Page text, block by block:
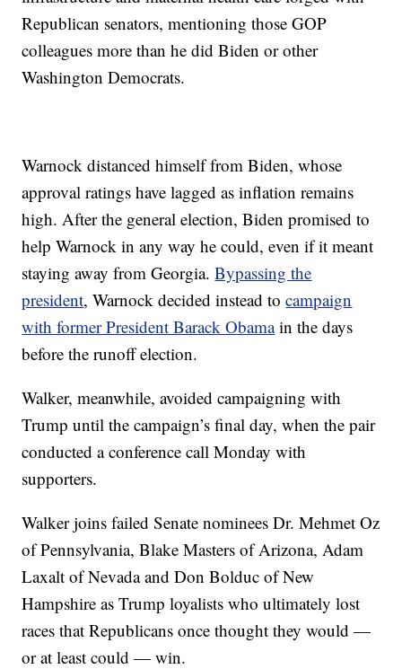
Republican senators, mentioning those GOP
colleagues more than he did Biden or other
Washington Democrats.
Warnock distanced himself from Biden, whose
approval ratings have lagged as inflation remains
high. After the general election, Biden promised to
help Warnock in any way he could, even if it meant
staying away from Georgia.Bypassing the
president, Warnock decided instead tocampaign
with former President Barack Obamain the days
before the runoff election.
Walker, meanwhile, avoided campaigning with
Trump until the campaign’s final day, when the pair
conducted a conference call Monday with
supporters.
Walker joins failed Senate nominees Dr. Mehmet Oz
of Pennsylvania, Blake Masters of Arizona, Adam
Laxalt of Nevada and Don Bolduc of New
Hampshire as Trump loyalists who ultimately lost
races that Republicans once thought they would —
or at least could — win.